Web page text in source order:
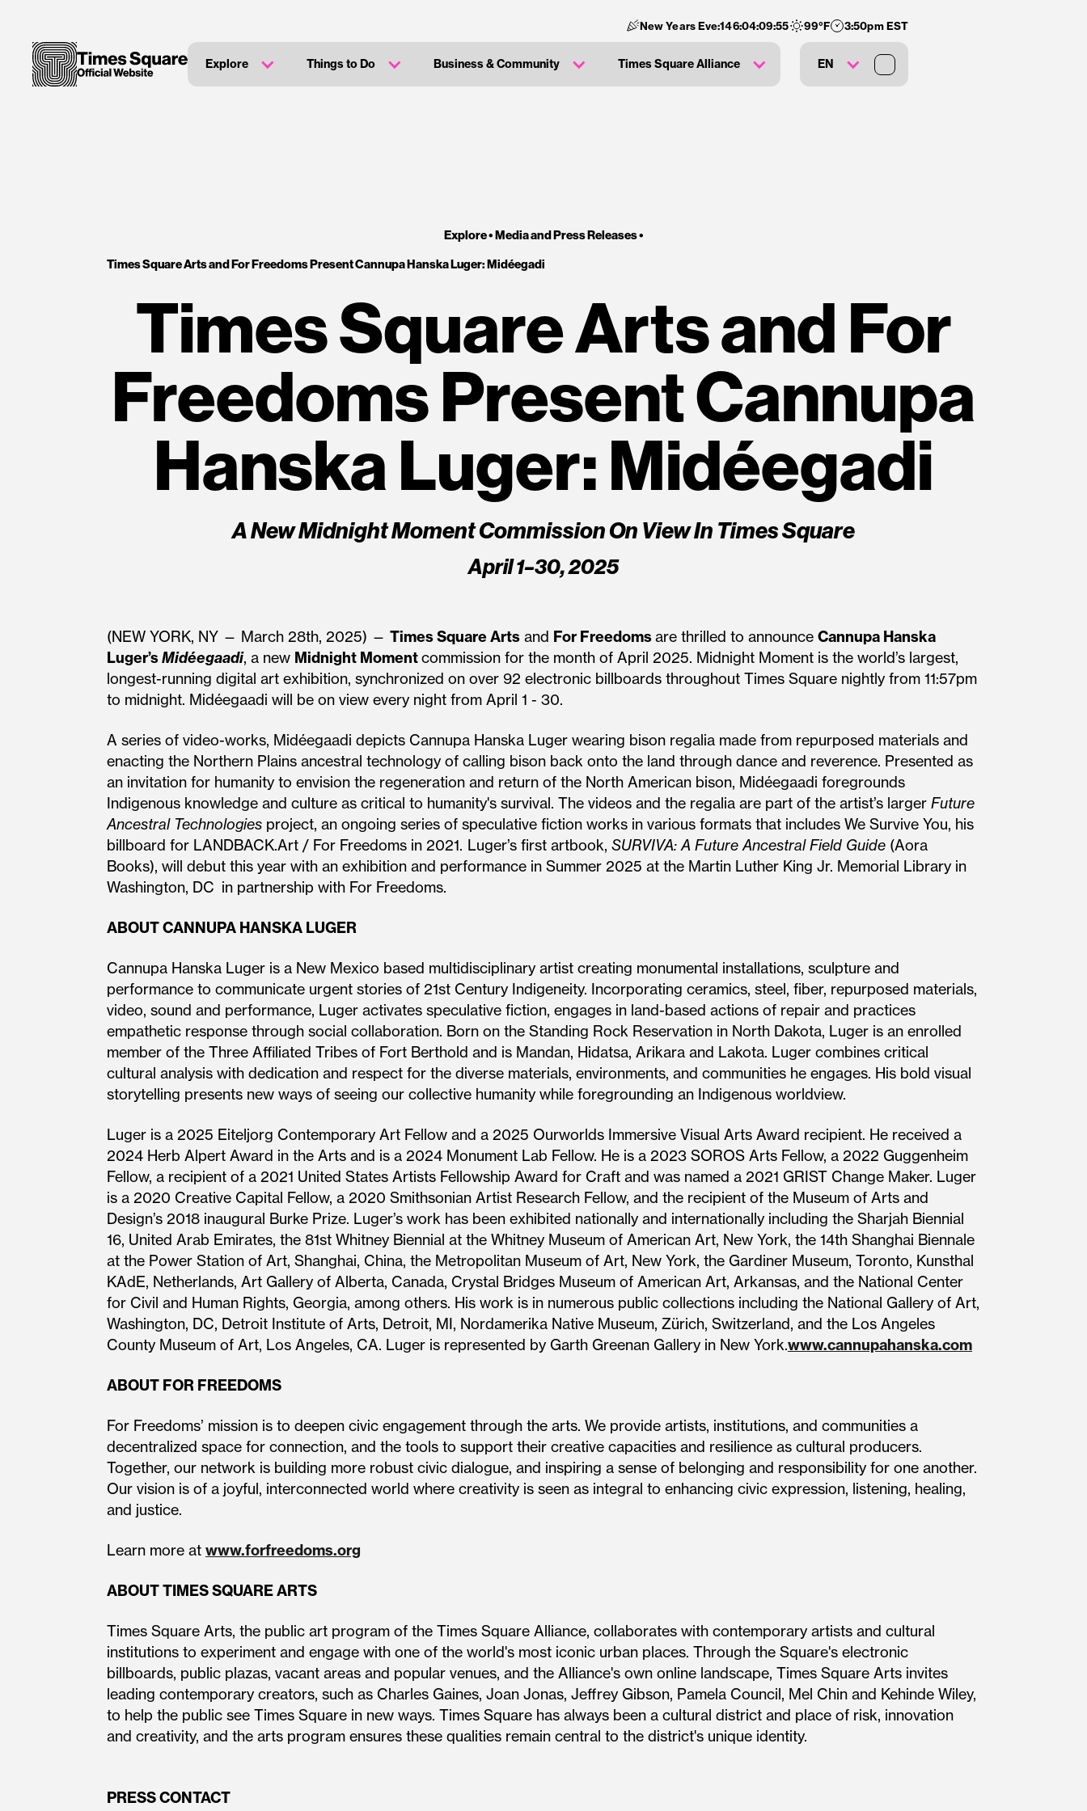
New Years Eve:146:04:09:54 99°F 3:50pm EST
Explore Things to Do Business & Community Times Square Alliance EN
Explore •Media and Press Releases•
Times Square Arts and For Freedoms Present Cannupa Hanska Luger: Midéegadi
Times Square Arts and For
Freedoms Present Cannupa
Hanska Luger: Midéegadi
A New Midnight Moment Commission On View In Times Square
April 1–30, 2025
(NEW YORK, NY — March 28th, 2025) — Times Square Arts and For Freedomsare thrilled to announce Cannupa Hanska
Luger’sMidéegaadi, a new Midnight Momentcommission for the month of April 2025. Midnight Moment is the world’s largest,
longest-running digital art exhibition, synchronized on over 92 electronic billboards throughout Times Square nightly from 11:57pm
to midnight. Midéegaadi will be on view every night from April 1 - 30.
A series of video-works, Midéegaadi depicts Cannupa Hanska Luger wearing bison regalia made from repurposed materials and
enacting the Northern Plains ancestral technology of calling bison back onto the land through dance and reverence. Presented as
an invitation for humanity to envision the regeneration and return of the North American bison, Midéegaadi foregrounds
Indigenous knowledge and culture as critical to humanity's survival. The videos and the regalia are part of the artist’s larger Future
Ancestral Technologies project, an ongoing series of speculative fiction works in various formats that includes We Survive You, his
billboard for LANDBACK.Art / For Freedoms in 2021. Luger’s first artbook, SURVIVA: A Future Ancestral Field Guide (Aora
Books), will debut this year with an exhibition and performance in Summer 2025 at the Martin Luther King Jr. Memorial Library in
Washington, DC in partnership with For Freedoms.
ABOUT CANNUPA HANSKA LUGER
Cannupa Hanska Luger is a New Mexico based multidisciplinary artist creating monumental installations, sculpture and
performance to communicate urgent stories of 21st Century Indigeneity. Incorporating ceramics, steel, fiber, repurposed materials,
video, sound and performance, Luger activates speculative fiction, engages in land-based actions of repair and practices
empathetic response through social collaboration. Born on the Standing Rock Reservation in North Dakota, Luger is an enrolled
member of the Three Affiliated Tribes of Fort Berthold and is Mandan, Hidatsa, Arikara and Lakota. Luger combines critical
cultural analysis with dedication and respect for the diverse materials, environments, and communities he engages. His bold visual
storytelling presents new ways of seeing our collective humanity while foregrounding an Indigenous worldview.
Luger is a 2025 Eiteljorg Contemporary Art Fellow and a 2025 Ourworlds Immersive Visual Arts Award recipient. He received a
2024 Herb Alpert Award in the Arts and is a 2024 Monument Lab Fellow. He is a 2023 SOROS Arts Fellow, a 2022 Guggenheim
Fellow, a recipient of a 2021 United States Artists Fellowship Award for Craft and was named a 2021 GRIST Change Maker. Luger
is a 2020 Creative Capital Fellow, a 2020 Smithsonian Artist Research Fellow, and the recipient of the Museum of Arts and
Design’s 2018 inaugural Burke Prize. Luger’s work has been exhibited nationally and internationally including the Sharjah Biennial
16, United Arab Emirates, the 81st Whitney Biennial at the Whitney Museum of American Art, New York, the 14th Shanghai Biennale
at the Power Station of Art, Shanghai, China, the Metropolitan Museum of Art, New York, the Gardiner Museum, Toronto, Kunsthal
KAdE, Netherlands, Art Gallery of Alberta, Canada, Crystal Bridges Museum of American Art, Arkansas, and the National Center
for Civil and Human Rights, Georgia, among others. His work is in numerous public collections including the National Gallery of Art,
Washington, DC, Detroit Institute of Arts, Detroit, MI, Nordamerika Native Museum, Zürich, Switzerland, and the Los Angeles
County Museum of Art, Los Angeles, CA. Luger is represented by Garth Greenan Gallery in New York.www.cannupahanska.com
ABOUT FOR FREEDOMS
For Freedoms’ mission is to deepen civic engagement through the arts. We provide artists, institutions, and communities a
decentralized space for connection, and the tools to support their creative capacities and resilience as cultural producers.
Together, our network is building more robust civic dialogue, and inspiring a sense of belonging and responsibility for one another.
Our vision is of a joyful, interconnected world where creativity is seen as integral to enhancing civic expression, listening, healing,
and justice.
Learn more at www.forfreedoms.org
ABOUT TIMES SQUARE ARTS
Times Square Arts, the public art program of the Times Square Alliance, collaborates with contemporary artists and cultural
institutions to experiment and engage with one of the world's most iconic urban places. Through the Square's electronic
billboards, public plazas, vacant areas and popular venues, and the Alliance's own online landscape, Times Square Arts invites
leading contemporary creators, such as Charles Gaines, Joan Jonas, Jeffrey Gibson, Pamela Council, Mel Chin and Kehinde Wiley,
to help the public see Times Square in new ways. Times Square has always been a cultural district and place of risk, innovation
and creativity, and the arts program ensures these qualities remain central to the district's unique identity.
PRESS CONTACT